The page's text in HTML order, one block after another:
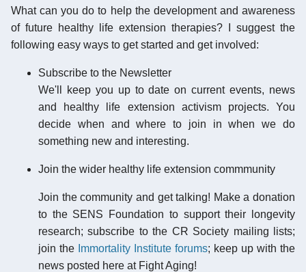
What can you do to help the development and awareness
of future healthy life extension therapies? I suggest the
following easy ways to get started and get involved:
Subscribe to the Newsletter
We'll keep you up to date on current events, news
and healthy life extension activism projects. You
decide when and where to join in when we do
something new and interesting.
Join the wider healthy life extension commmunity
Join the community and get talking! Make a donation
to the SENS Foundation to support their longevity
research; subscribe to the CR Society mailing lists;
join the Immortality Institute forums; keep up with the
news posted here at Fight Aging!